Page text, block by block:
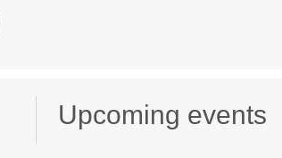
Upcoming events